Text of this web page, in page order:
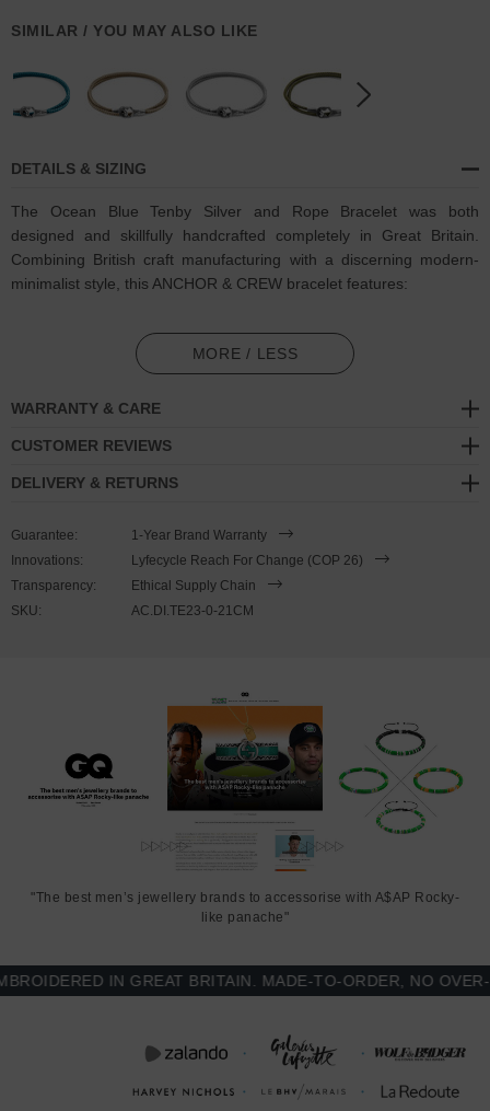
SIMILAR / YOU MAY ALSO LIKE
DETAILS & SIZING
The Ocean Blue Tenby Silver and Rope Bracelet was both
designed and skillfully handcrafted completely in Great Britain.
Combining British craft manufacturing with a discerning modern-
minimalist style, this ANCHOR & CREW bracelet features:
3mm diameter performance Marine Grade polyester and nylon
hook (GB)
wrist, simply double wrap the bracelet, then align the key-hook with
the hole within the clasp and secure. Less is More.
MORE / LESS
WARRANTY & CARE
CUSTOMER REVIEWS
DELIVERY & RETURNS
Guarantee:
1-Year Brand Warranty
Innovations:
Lyfecycle Reach For Change (COP 26)
Transparency:
Ethical Supply Chain
SKU:
AC.DI.TE23-0-21CM
"The best men’s jewellery brands to accessorise with A$AP Rocky-
like panache"
IN GREAT BRITAIN. MADE-TO-ORDER, NO OVER-